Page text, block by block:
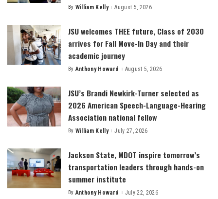
Posted
By William Kelly August 5, 2026
JSU welcomes THEE future, Class of 2030
arrives for Fall Move-In Day and their
academic journey
Posted
By Anthony Howard August 5, 2026
JSU’s Brandi Newkirk-Turner selected as
2026 American Speech-Language-Hearing
Association national fellow
Posted
By William Kelly July 27, 2026
Jackson State, MDOT inspire tomorrow’s
transportation leaders through hands-on
summer institute
Posted
By Anthony Howard July 22, 2026